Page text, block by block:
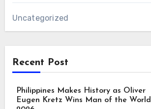
Uncategorized
Recent Post
Philippines Makes History as Oliver
Eugen Kretz Wins Man of the World